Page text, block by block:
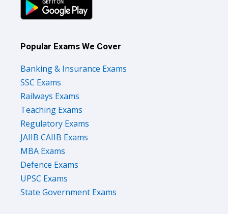
Popular Exams We Cover
Banking & Insurance Exams
SSC Exams
Railways Exams
Teaching Exams
Regulatory Exams
JAIIB CAIIB Exams
MBA Exams
Defence Exams
UPSC Exams
State Government Exams